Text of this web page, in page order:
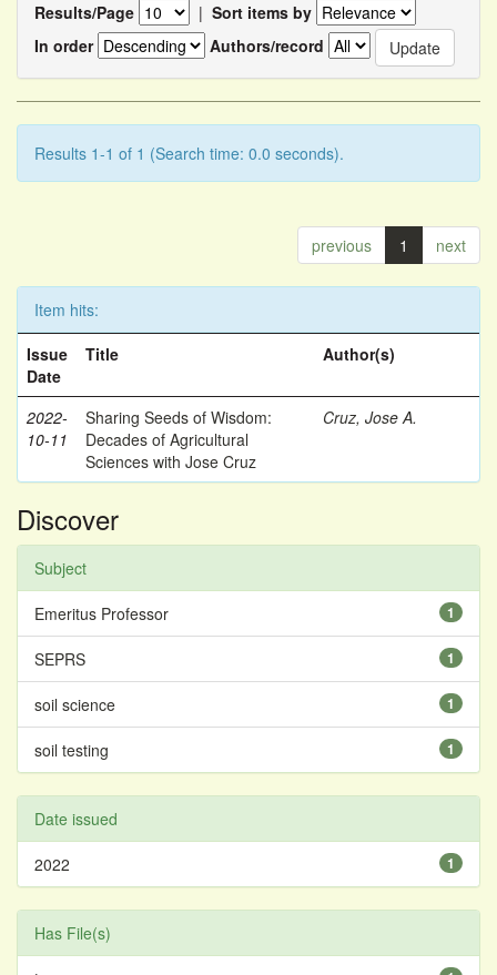
Results/Page | Sort items by
In order
Authors/record
Results 1-1 of 1 (Search time: 0.0 seconds).
previous 1 next
Item hits:
Issue
Date
Title Author(s)
2022-
10-11
Sharing Seeds of Wisdom:
Decades of Agricultural
Sciences with Jose Cruz
Cruz, Jose A.
Discover
Subject
1
Emeritus Professor
1
SEPRS
1
soil science
1
soil testing
Date issued
1
2022
Has File(s)